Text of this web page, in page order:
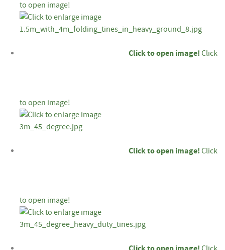
to open image!
Click to open image! Click
to open image!
Click to open image! Click
to open image!